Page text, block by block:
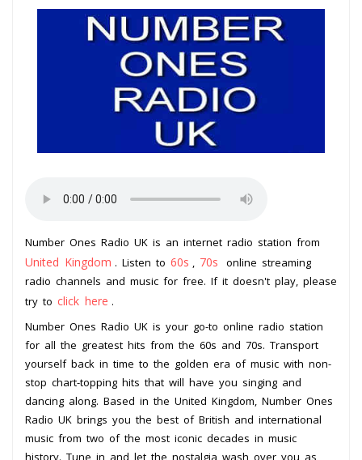
Number Ones Radio UK is an internet radio station from
United Kingdom . Listen to 60s 70s
online streaming
radio channels and music for free. If it doesn't play, please
try to click here .
Number Ones Radio UK is your go-to online radio station
for all the greatest hits from the 60s and 70s. Transport
yourself back in time to the golden era of music with non-
stop chart-topping hits that will have you singing and
dancing along. Based in the United Kingdom, Number Ones
Radio UK brings you the best of British and international
music from two of the most iconic decades in music
history. Tune in and let the nostalgia wash over you as